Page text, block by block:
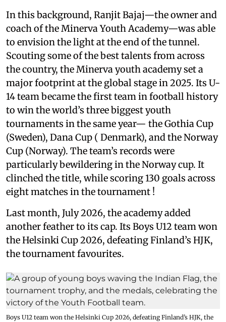
In this background, Ranjit Bajaj—the owner and
coach of the Minerva Youth Academy—was able
to envision the light at the end of the tunnel.
Scouting some of the best talents from across
the country, the Minerva youth academy set a
major footprint at the global stage in 2025. Its U-
14 team became the first team in football history
to win the world’s three biggest youth
tournaments in the same year— the Gothia Cup
(Sweden), Dana Cup ( Denmark), and the Norway
Cup (Norway). The team’s records were
particularly bewildering in the Norway cup. It
clinched the title, while scoring 130 goals across
eight matches in the tournament !
Last month, July 2026, the academy added
another feather to its cap. Its Boys U12 team won
the Helsinki Cup 2026, defeating Finland’s HJK,
the tournament favourites.
Boys U12 team won the Helsinki Cup 2026, defeating Finland’s HJK, the